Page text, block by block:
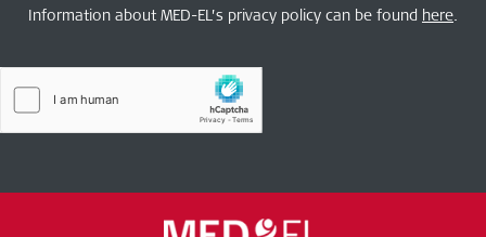
Information about MED-EL’s privacy policy can be found here.